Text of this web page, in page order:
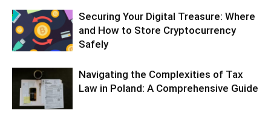
Securing Your Digital Treasure: Where
and How to Store Cryptocurrency
Safely
Navigating the Complexities of Tax
Law in Poland: A Comprehensive Guide